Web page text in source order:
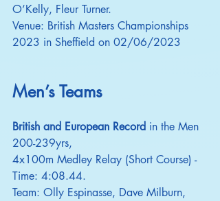
O’Kelly, Fleur Turner.
Venue: British Masters Championships
2023 in Sheffield on 02/06/2023
Men’s Teams
British and European Record in the Men
200-239yrs,
4x100m Medley Relay (Short Course) -
Time: 4:08.44.
Team: Olly Espinasse, Dave Milburn,